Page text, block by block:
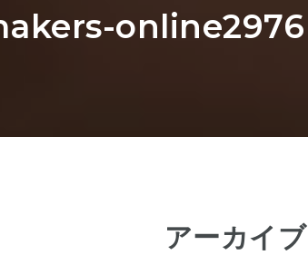
online2976
アーカイブ